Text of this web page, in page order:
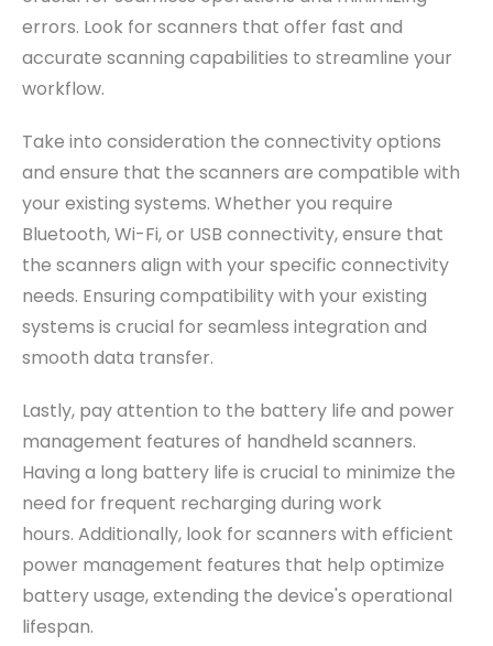
errors. Look for scanners that offer fast and
accurate scanning capabilities to streamline your
workflow.
Take into consideration the connectivity options
and ensure that the scanners are compatible with
your existing systems. Whether you require
Bluetooth, Wi-Fi, or USB connectivity, ensure that
the scanners align with your specific connectivity
needs. Ensuring compatibility with your existing
systems is crucial for seamless integration and
smooth data transfer.
Lastly, pay attention to the battery life and power
management features of handheld scanners.
Having a long battery life is crucial to minimize the
need for frequent recharging during work
hours. Additionally, look for scanners with efficient
power management features that help optimize
battery usage, extending the device's operational
lifespan.